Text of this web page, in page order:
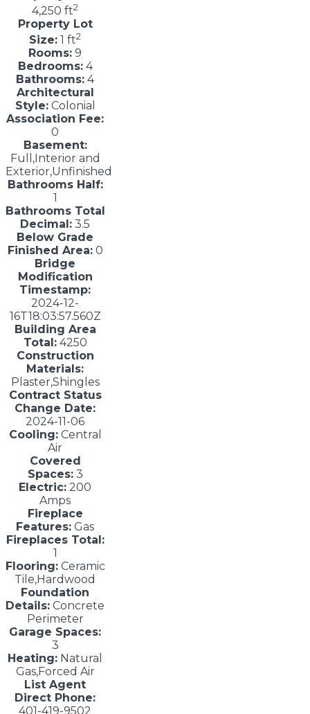
4,250 ft2
Property Lot
Size: 1 ft2
Rooms: 9
Bedrooms:4
Bathrooms: 4
Architectural
Style:Colonial
Association Fee:
0
Basement:
Full,Interior and
Exterior,Unfinished
Bathrooms Half:
1
Bathrooms Total
Decimal: 3.5
Below Grade
Finished Area:0
Bridge
Modification
Timestamp:
2024-12-
16T18:03:57.560Z
Building Area
Total:4250
Construction
Materials:
Plaster,Shingles
Contract Status
Change Date:
2024-11-06
Cooling:Central
Air
Covered
Spaces:3
Electric: 200
Amps
Fireplace
Features: Gas
Fireplaces Total:
1
Flooring: Ceramic
Tile,Hardwood
Foundation
Details: Concrete
Perimeter
Garage Spaces:
3
Heating: Natural
Gas,Forced Air
List Agent
Direct Phone:
401-419-9502